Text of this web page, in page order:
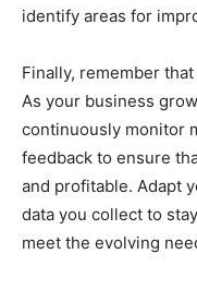
identify areas for
Finally, remember
As your business
continuously monitor
feedback to ensure
and profitable. Adapt
data you collect to
meet the evolving